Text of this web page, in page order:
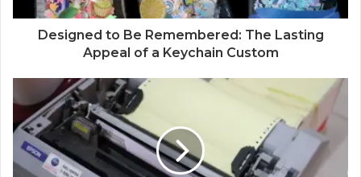
Designed to Be Remembered: The Lasting
Appeal of a Keychain Custom